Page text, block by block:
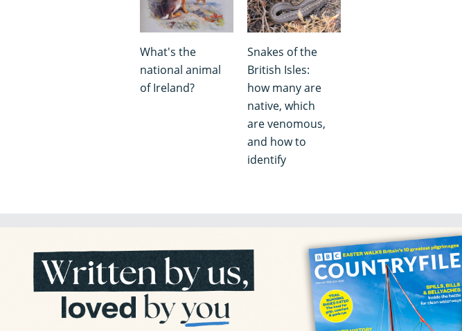
What's the
national animal
of Ireland?
Snakes of the
British Isles:
how many are
native, which
are venomous,
and how to
identify